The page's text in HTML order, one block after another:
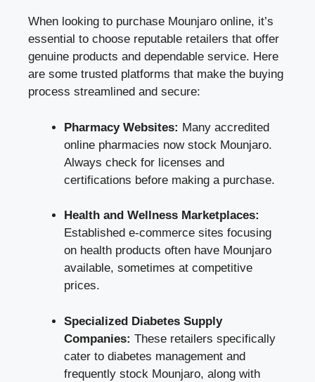
When looking to purchase Mounjaro online, it’s
essential to choose reputable retailers that offer
genuine products and dependable service. Here
are some trusted platforms that make the buying
process streamlined and secure:
Pharmacy Websites: Many accredited
online pharmacies now stock Mounjaro.
Always check for licenses and
certifications before making a purchase.
Health and Wellness Marketplaces:
Established e-commerce sites focusing
on health products often have Mounjaro
available, sometimes at competitive
prices.
Specialized Diabetes Supply
Companies: These retailers specifically
cater to diabetes management and
frequently stock Mounjaro, along with